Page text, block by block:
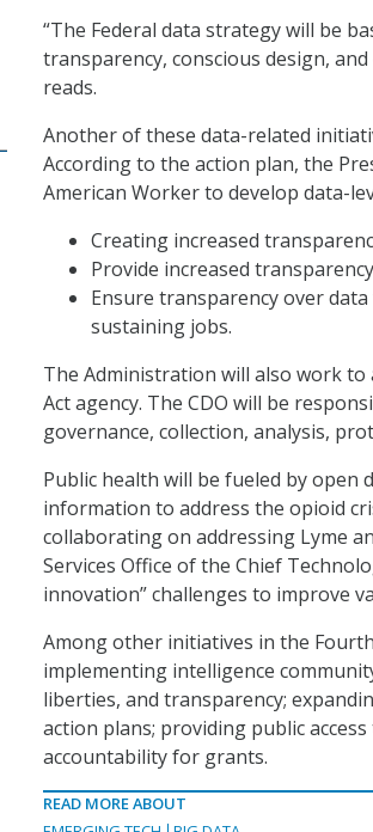
“The Federal data strategy will be
transparency, conscious design,
reads.
Another of these data-related
According to the action plan, the
American Worker to develop data-
Creating increased
Provide increased
Ensure transparency over
sustaining jobs.
The Administration will also work to
Act agency. The CDO will be
governance, collection, analysis,
Public health will be fueled by open
information to address the opioid
collaborating on addressing Lyme
Services Office of the Chief
innovation” challenges to improve
Among other initiatives in the
implementing intelligence
liberties, and transparency;
action plans; providing public
accountability for grants.
READ MORE ABOUT